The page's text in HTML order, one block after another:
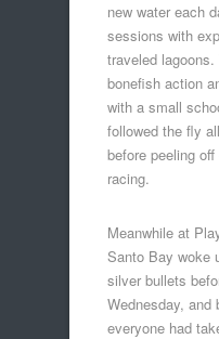
new water each
sessions with
traveled
bonefish action
with a small
followed the fly
before peeling
racing.
Meanwhile at
Santo Bay woke
silver bullets
Wednesday, and
everyone had